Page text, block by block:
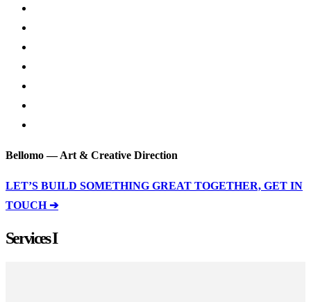
Bellomo — Art & Creative Direction
LET’S BUILD SOMETHING GREAT TOGETHER, GET IN
TOUCH ➔
Services I